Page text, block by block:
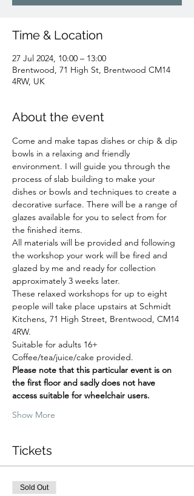
Time & Location
27 Jul 2024, 10:00 – 13:00
Brentwood, 71 High St, Brentwood CM14
4RW, UK
About the event
Come and make tapas dishes or chip & dip
bowls in a relaxing and friendly
environment. I will guide you through the
process of slab building to make your
dishes or bowls and techniques to create a
decorative surface. There will be a range of
glazes available for you to select from for
the finished items.
All materials will be provided and following
the workshop your work will be fired and
glazed by me and ready for collection
approximately 3 weeks later.
These relaxed workshops for up to eight
people will take place upstairs at Schmidt
Kitchens, 71 High Street, Brentwood, CM14
4RW.
Suitable for adults 16+
Coffee/tea/juice/cake provided.
Please note that this particular event is on
the first floor and sadly does not have
access suitable for wheelchair users.
Show More
Tickets
Sold Out